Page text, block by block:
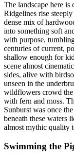
The landscape here is
Ridgelines rise
dense mix of
into something soft
with purpose,
centuries of current,
shallow enough for
scene almost
sides, alive with
unseen in the
wildflowers crowd
with fern and moss.
Sunburst was once
beneath these waters
almost mythic quality
Swimming the